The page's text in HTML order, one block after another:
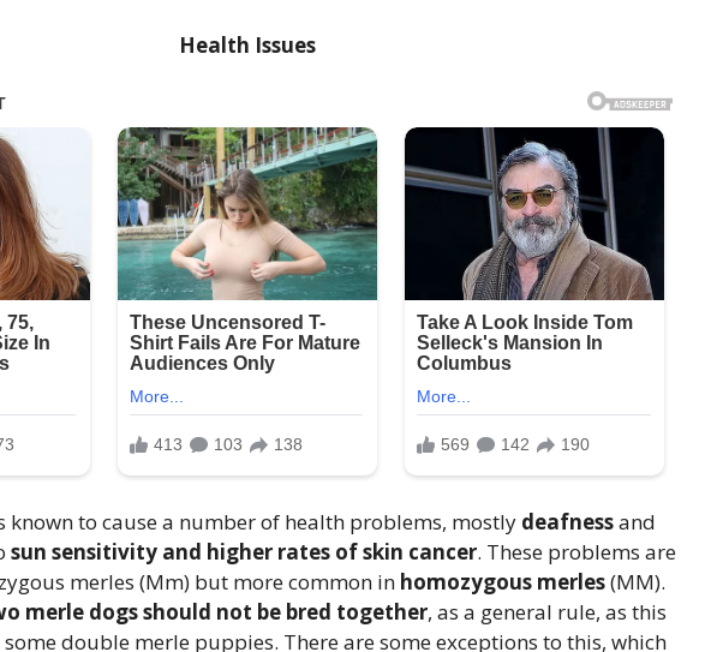
Health Issues
known to cause a number of health problems, mostly deafnessand
sun sensitivity and higher rates of skin cancer. These problems are
merles (Mm) but more common in homozygous merles(MM).
merle dogs should not be bred together, as a general rule, as this
double merle puppies. There are some exceptions to this, which